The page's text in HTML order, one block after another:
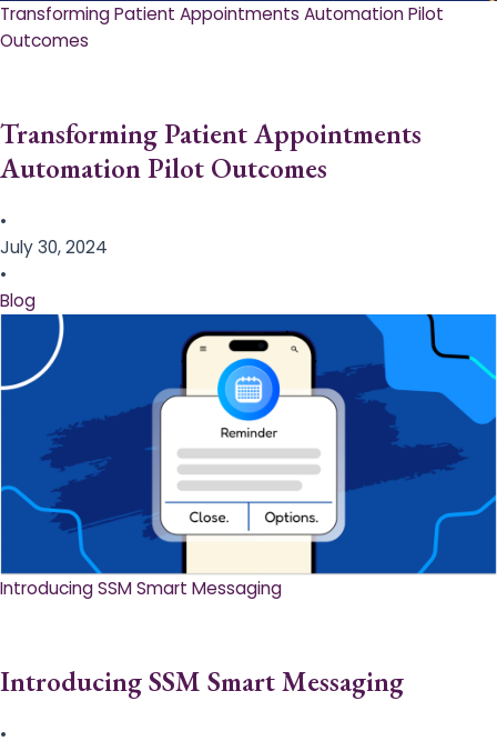
Transforming Patient Appointments Automation Pilot
Outcomes
Transforming Patient Appointments
Automation Pilot Outcomes
•
July 30, 2024
•
Blog
Introducing SSM Smart Messaging​
Introducing SSM Smart Messaging​
•